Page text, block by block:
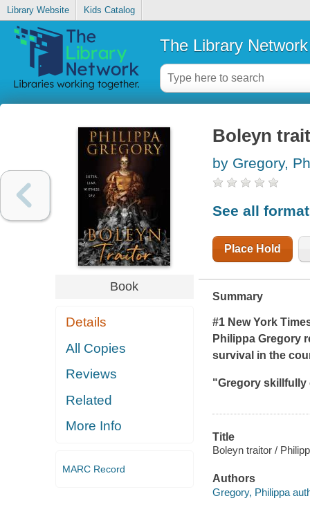
Library Website Kids Catalog
The Library Network
Book
Details
All Copies
Reviews
Related
More Info
MARC Record
Boleyn
by Gregory,
See all
Place Hold
Summary
#1 New York
Philippa Gregory
survival in the
"Gregory skillfully
Title
Boleyn traitor /
Authors
Gregory, Philippa